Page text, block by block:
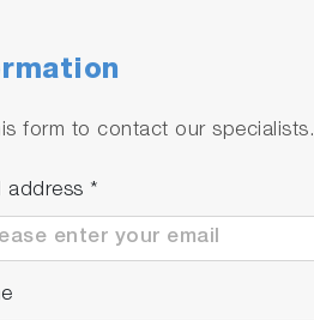
form to contact our specialists.
address *